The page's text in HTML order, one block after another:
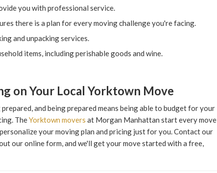
you with professional service.
there is a plan for every moving challenge you're facing.
and unpacking services.
items, including perishable goods and wine.
on Your Local Yorktown Move
prepared, and being prepared means being able to budget for your
TheYorktown movers at Morgan Manhattan start every move
your moving plan and pricing just for you. Contact our
our online form, and we'll get your move started with a free,